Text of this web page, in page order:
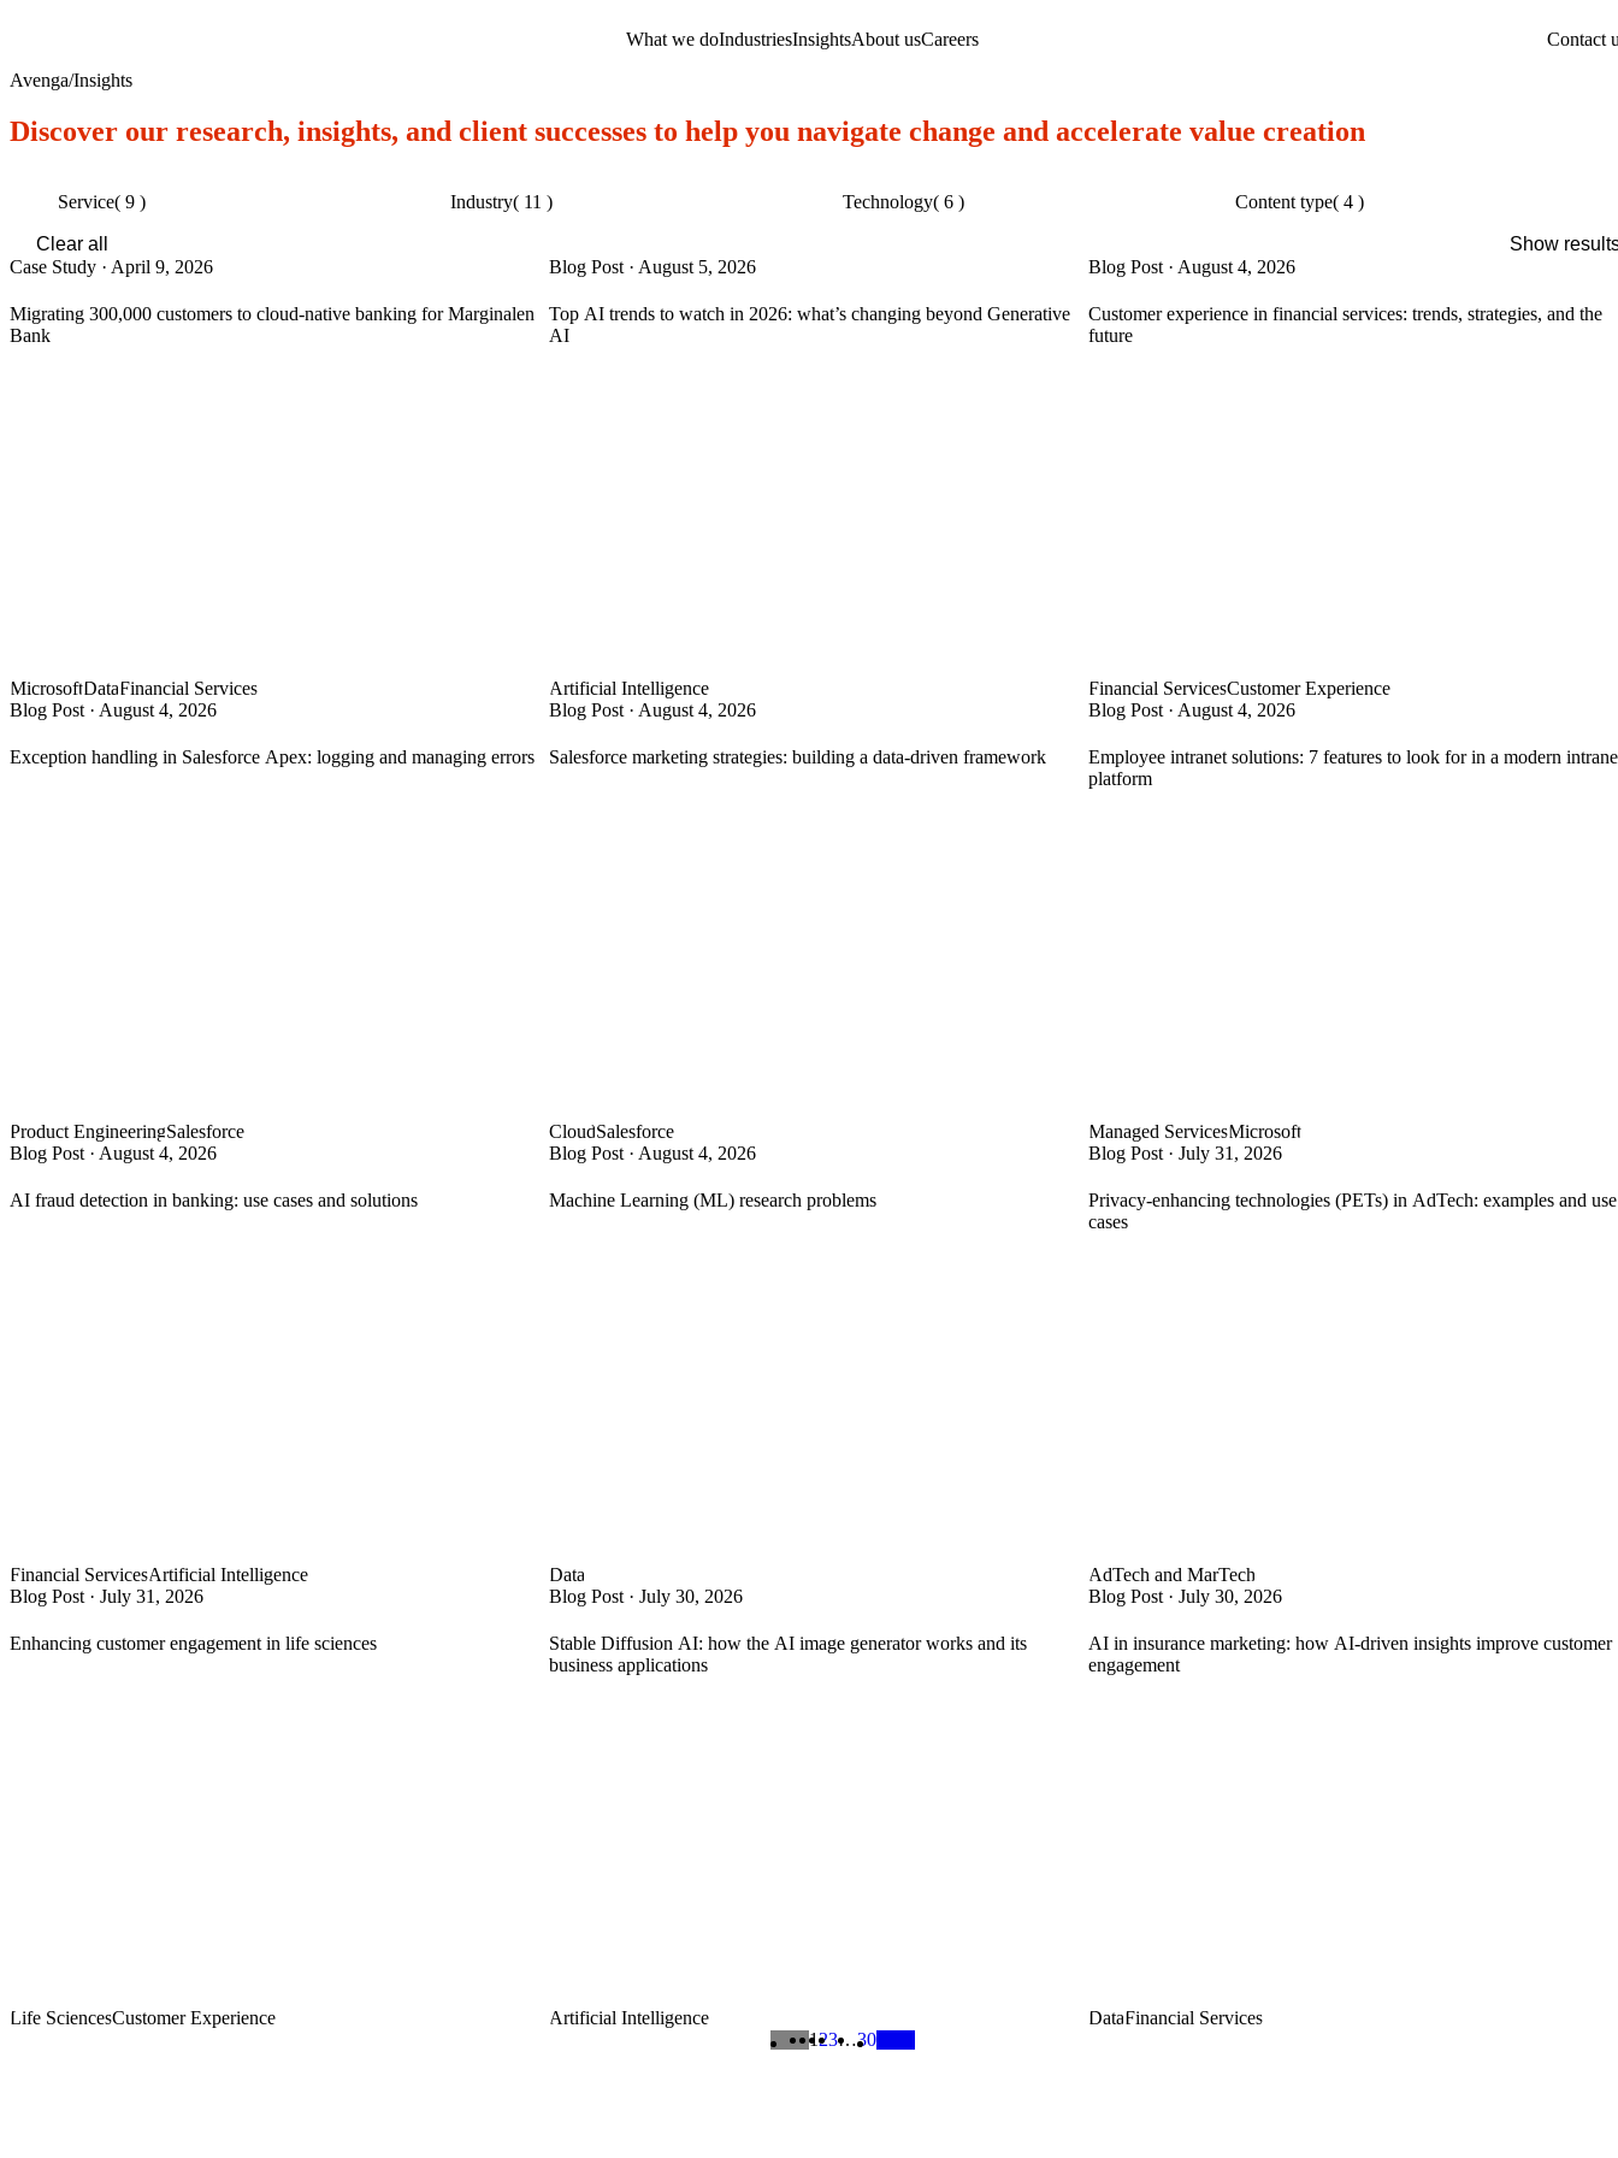
What we doIndustriesInsightsAbout usCareers
Contact
Avenga/Insights
Discover our research, insights, and client successes to help you navigate change and accelerate value creation
Service( 9 ) Industry( 11 ) Technology( 6 ) Content type( 4 )
Clear all
Show
Case Study · April 9, 2026
Migrating 300,000 customers to cloud-native banking for Marginalen
Bank
MicrosoftDataFinancial Services
Blog Post · August 5, 2026
Top AI trends to watch in 2026: what’s changing beyond Generative
AI
Artificial Intelligence
Blog Post · August 4, 2026
Customer experience in financial services: trends, strategies, and the
future
Financial ServicesCustomer Experience
Blog Post · August 4, 2026
Exception handling in Salesforce Apex: logging and managing errors
Product EngineeringSalesforce
Blog Post · August 4, 2026
Salesforce marketing strategies: building a data-driven framework
CloudSalesforce
Blog Post · August 4, 2026
Employee intranet solutions: 7 features to look for in a modern
platform
Managed ServicesMicrosoft
Blog Post · August 4, 2026
AI fraud detection in banking: use cases and solutions
Financial ServicesArtificial Intelligence
Blog Post · August 4, 2026
Machine Learning (ML) research problems
Data
Blog Post · July 31, 2026
Privacy-enhancing technologies (PETs) in AdTech: examples and use
cases
AdTech and MarTech
Blog Post · July 31, 2026
Enhancing customer engagement in life sciences
Life SciencesCustomer Experience
Blog Post · July 30, 2026
Stable Diffusion AI: how the AI image generator works and its
business applications
Artificial Intelligence
Blog Post · July 30, 2026
AI in insurance marketing: how AI-driven insights improve customer
engagement
DataFinancial Services
123…30